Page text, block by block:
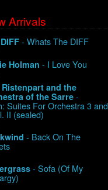
Arrivals
- Whats The DIFF
Holman - I Love You
Ristenpart and the
of the Sarre-
Suites For Orchestra 3 and
II (sealed)
- Back On The
- Sofa (Of My